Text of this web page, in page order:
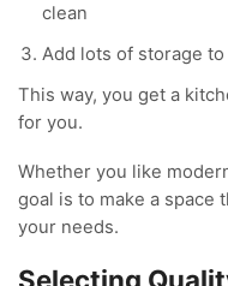
clean
Add lots of storage
This way, you get a
for you.
Whether you like
goal is to make a space
your needs.
Selecting